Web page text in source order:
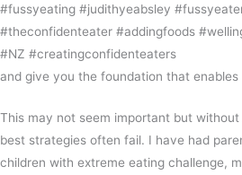
and give you the foundation that
This may not seem important but
best strategies often fail. I have had
children with extreme eating challenge,